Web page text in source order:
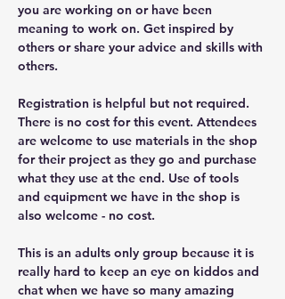
you are working on or have been
meaning to work on. Get inspired by
others or share your advice and skills with
others.
Registration is helpful but not required.
There is no cost for this event. Attendees
are welcome to use materials in the shop
for their project as they go and purchase
what they use at the end. Use of tools
and equipment we have in the shop is
also welcome - no cost.
This is an adults only group because it is
really hard to keep an eye on kiddos and
chat when we have so many amazing